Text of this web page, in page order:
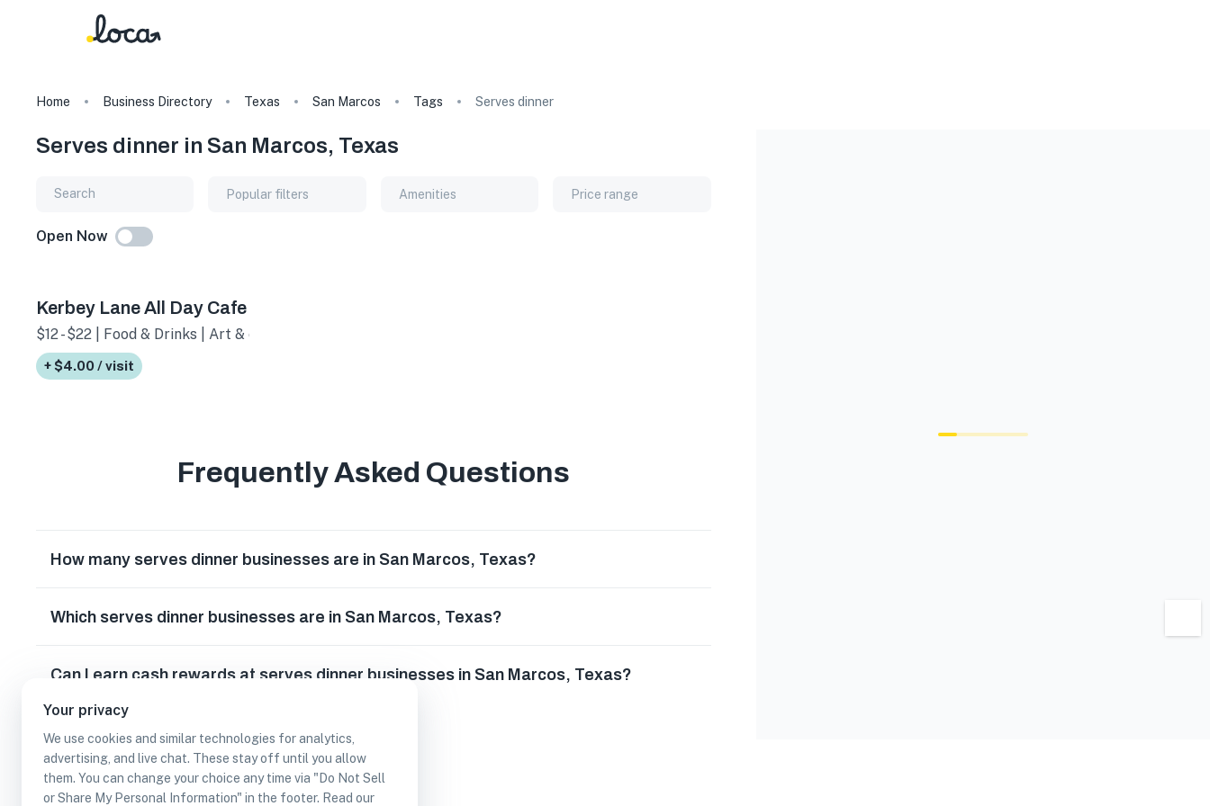
Your privacy
We use cookies and similar technologies for analytics,
advertising, and live chat. These stay off until you allow
them. You can change your choice any time via "Do Not Sell
or Share My Personal Information" in the footer. Read our
Home Business Directory Texas San Marcos Tags Serves dinner
Serves dinner in San Marcos, Texas
Popular filters Amenities Price range
Open Now
Kerbey Lane All Day Cafe
$12 - $22 | Food & Drinks | Art & culture
+ $4.00 / visit
Frequently Asked Questions
How many serves dinner businesses are in San Marcos, Texas?
Which serves dinner businesses are in San Marcos, Texas?
Can I earn cash rewards at serves dinner businesses in San Marcos, Texas?